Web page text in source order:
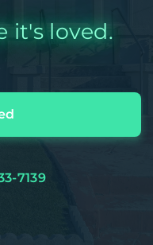
it's loved.
7139